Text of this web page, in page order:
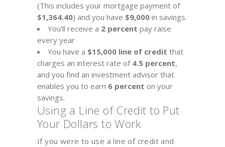
(This includes your mortgage payment of
$1,364.40) and you have $9,000 in savings.
You’ll receive a 2 percent pay raise
every year
You have a $15,000 line of credit that
charges an interest rate of 4.5 percent,
and you find an investment advisor that
enables you to earn 6 percent on your
savings.
Using a Line of Credit to Put
Your Dollars to Work
If you were to use a line of credit and